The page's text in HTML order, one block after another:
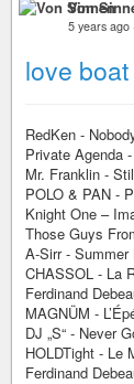
Von
5 years ago
love
RedKen -
Private Agenda
Mr. Franklin -
POLO & PAN -
Knight One –
Those Guys
A-Sirr - Summer
CHASSOL - La
Ferdinand
MAGNÜM -
DJ „S“ - Never
HOLDTight - Le
Ferdinand